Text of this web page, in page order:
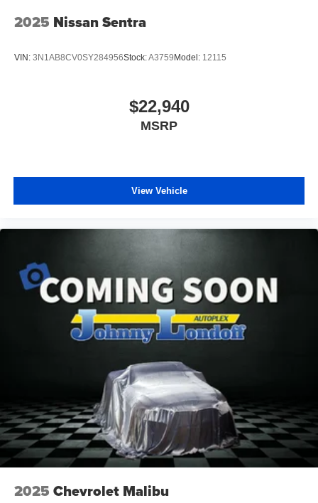
Sunvisors with Illuminated Vanity Mirrors; Wi-Fi Hotspot.
Clear Rear Bumper Protector. **Equipment listed is based
the dealer prior to purchase.**
2025 Nissan Sentra
VIN: 3N1AB8CV0SY284956Stock:A3759Model: 12115
$22,940
MSRP
View Vehicle
2025 Chevrolet Malibu